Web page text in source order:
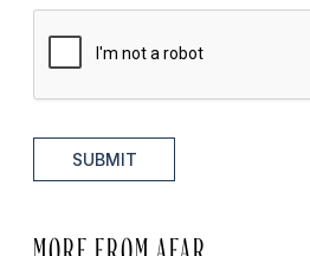
SUBMIT
MORE FROM AFAR